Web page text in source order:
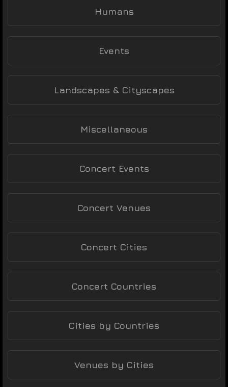
Humans
Events
Landscapes & Cityscapes
Miscellaneous
Concert Events
Concert Venues
Concert Cities
Concert Countries
Cities by Countries
Venues by Cities